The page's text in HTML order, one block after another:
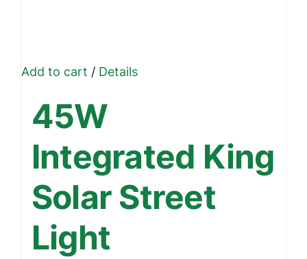
Add to cart /Details
45W
Integrated King
Solar Street
Light